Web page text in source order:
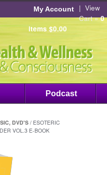
My Account |View
Cart »0
items$0.00
Podcast
DVD'S/ ESOTERIC
VOL.3 E-BOOK